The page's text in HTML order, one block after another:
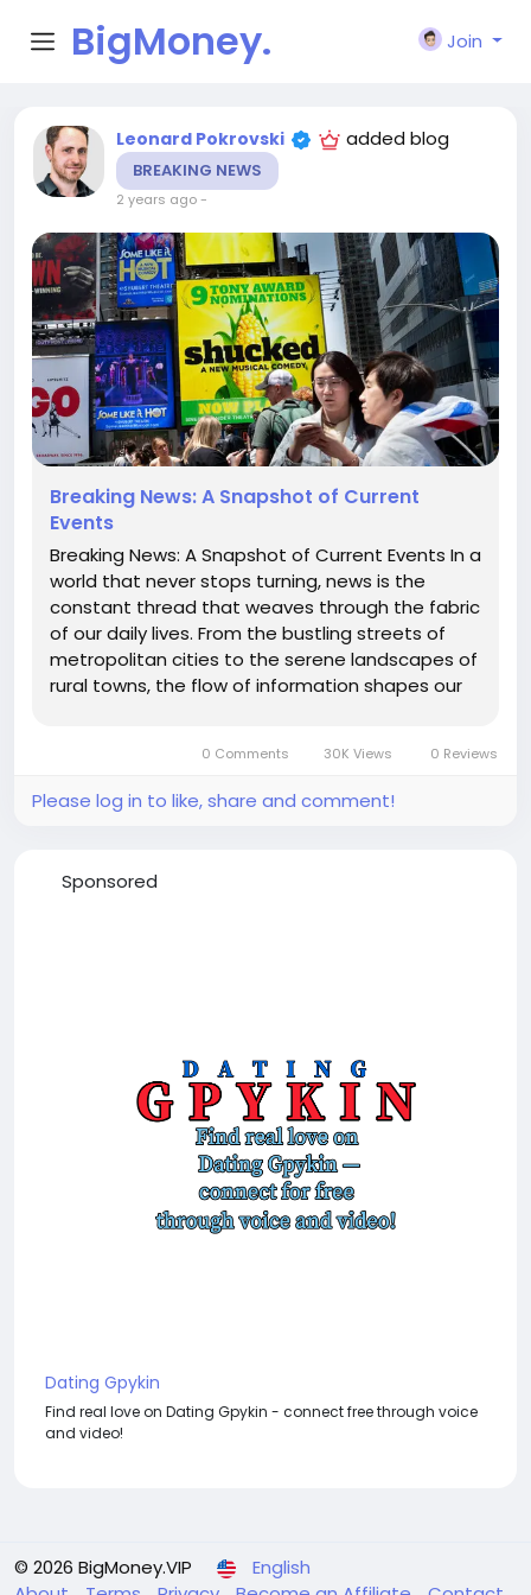
BigMoney.
VIP
Join
Leonard Pokrovski added blog
BREAKING NEWS
2 years ago-
Breaking News: A Snapshot of Current
Events
Breaking News: A Snapshot of Current Events In a
world that never stops turning, news is the
constant thread that weaves through the fabric
of our daily lives. From the bustling streets of
metropolitan cities to the serene landscapes of
rural towns, the flow of information shapes our
0 Comments 30K Views 0 Reviews
Please log in to like, share and comment!
Sponsored
Dating Gpykin
Find real love on Dating Gpykin - connect free through voice
and video!
© 2026 BigMoney.VIP
English